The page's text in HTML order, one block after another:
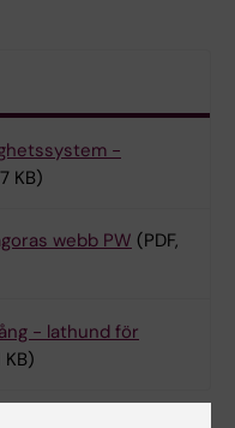
-
KB)
webb PW (PDF,
- lathund för
KB)